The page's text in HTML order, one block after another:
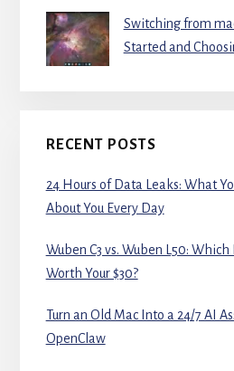
Switching from
Started and
RECENT POSTS
24 Hours of Data Leaks: What
About You Every Day
Wuben C3 vs. Wuben L50:
Worth Your $30?
Turn an Old Mac Into a 24/7 AI
OpenClaw